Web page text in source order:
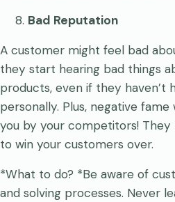
Bad Reputation
A customer might feel bad
they start hearing bad things
products, even if they haven’t
personally. Plus, negative fame
you by your competitors!
to win your customers over.
*What to do? *Be aware of
and solving processes. Never